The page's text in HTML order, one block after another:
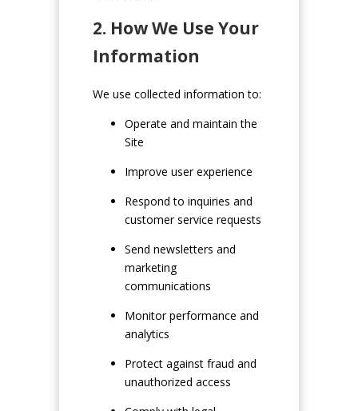
2. How We Use Your
Information
We use collected information to:
Operate and maintain the
Site
Improve user experience
Respond to inquiries and
customer service requests
Send newsletters and
marketing
communications
Monitor performance and
analytics
Protect against fraud and
unauthorized access